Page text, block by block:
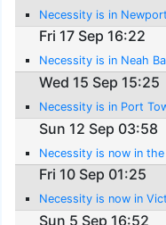
Necessity is in
Fri 17 Sep 16:22
Necessity is in Neah
Wed 15 Sep 15:25
Necessity is in Port
Sun 12 Sep 03:58
Necessity is now in the
Fri 10 Sep 01:25
Necessity is now in
Sun 5 Sep 16:52